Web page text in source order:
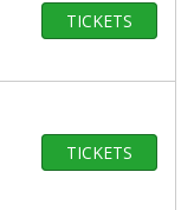
TICKETS
TICKETS